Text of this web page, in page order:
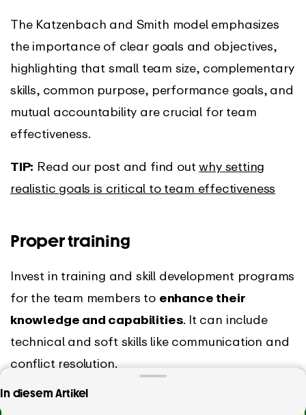
In diesem Artikel
Looking for a tool that will help you measure and
The Katzenbach and Smith model emphasizes
the importance of clear goals and objectives,
highlighting that small team size, complementary
skills, common purpose, performance goals, and
mutual accountability are crucial for team
effectiveness.
TIP: Read our post and find outwhy setting
realistic goals is critical to team effectiveness
Proper training
Invest in training and skill development programs
for the team members to enhance their
knowledge and capabilities. It can include
technical and soft skills like communication and
conflict resolution.
You can also create opportunities for